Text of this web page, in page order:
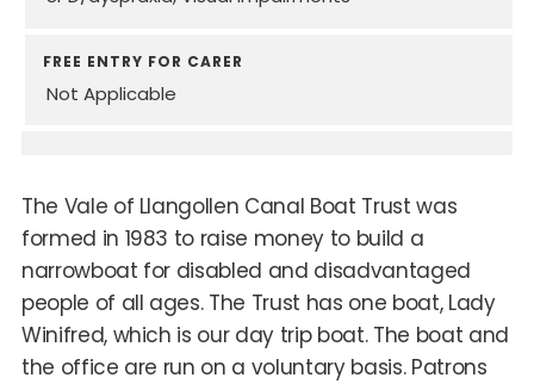
FREE ENTRY FOR CARER
Not Applicable
The Vale of Llangollen Canal Boat Trust was
formed in 1983 to raise money to build a
narrowboat for disabled and disadvantaged
people of all ages. The Trust has one boat, Lady
Winifred, which is our day trip boat. The boat and
the office are run on a voluntary basis. Patrons